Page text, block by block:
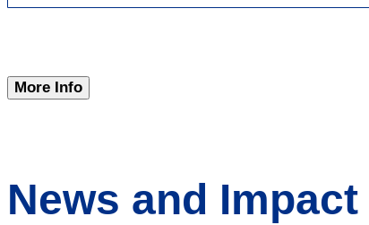
More Info
News and Impact